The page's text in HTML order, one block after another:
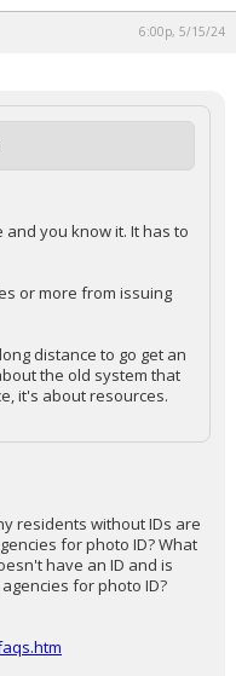
6:00p, 5/15/24
you know it. It has to
or more from issuing
distance to go get an
the old system that
it's about resources.
residents without IDs are
for photo ID? What
have an ID and is
for photo ID?